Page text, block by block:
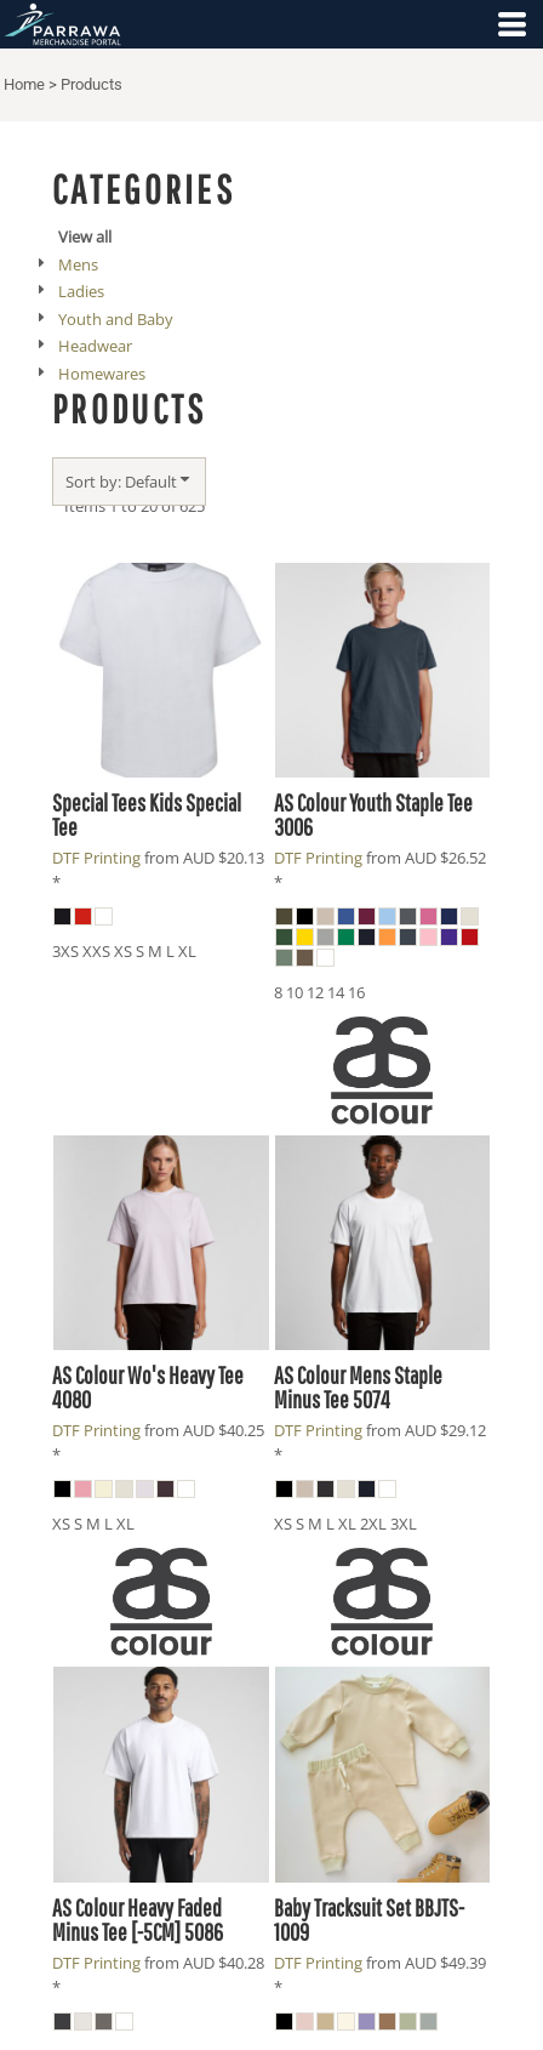
Home > Products
CATEGORIES
View all
Mens
Ladies
Youth and Baby
Headwear
Homewares
PRODUCTS
Sort by: Default
Items 1 to 20 of 625
Special TeesKids Special
Tee
DTF Printingfrom AUD $20.13
*
3XS XXS XS S M L XL
AS ColourYouth Staple Tee
3006
DTF Printingfrom AUD$26.52
*
8 10 12 14 16
AS ColourWo's Heavy Tee
4080
DTF Printingfrom AUD $40.25
*
XS S M L XL
AS ColourMens Staple
Minus Tee5074
DTF Printingfrom AUD$29.12
*
XS S M L XL 2XL 3XL
AS ColourHeavy Faded
Minus Tee [-5CM] 5086
DTF Printingfrom AUD $40.28
*
Baby Tracksuit SetBBJTS-
1009
DTF Printingfrom AUD$49.39
*
Default